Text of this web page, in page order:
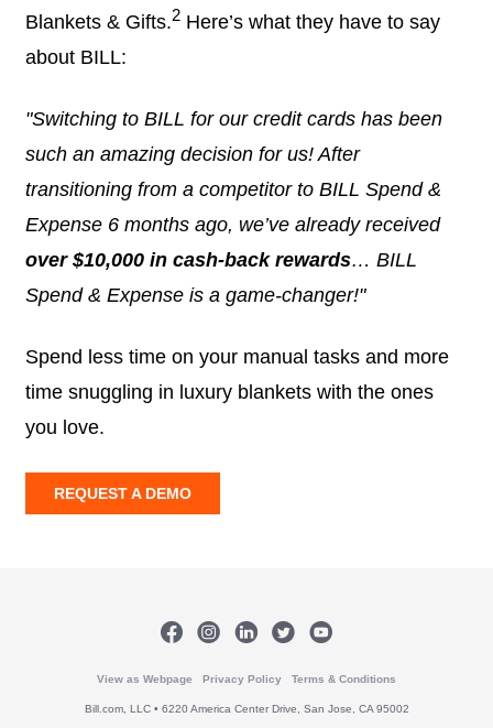
Blankets & Gifts.2Here’s what they have to say
about BILL:
"Switching to BILL for our credit cards has been
such an amazing decision for us! After
transitioning from a competitor to BILL Spend &
Expense 6 months ago, we’ve already received
over $10,000 in cash-back rewards… BILL
Spend & Expense is a game-changer!"
Spend less time on your manual tasks and more
time snuggling in luxury blankets with the ones
you love.
REQUEST A DEMO
View as Webpage Privacy Policy Terms & Conditions
Bill.com, LLC • 6220 America Center Drive, San Jose, CA 95002